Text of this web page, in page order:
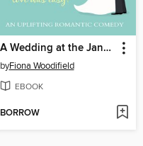
A Wedding at the Jane Austen Dating Agency
byFiona Woodifield
EBOOK
BORROW